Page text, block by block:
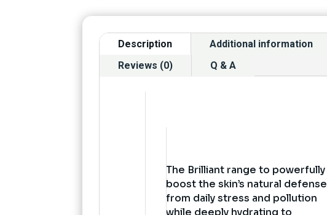
Description Additional information
Reviews (0)
Q & A
The Brilliant range to powerfully
boost the skin’s natural defense
from daily stress and pollution
while deeply hydrating to